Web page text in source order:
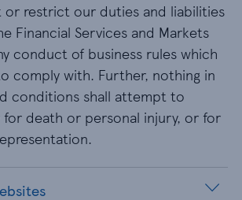
or restrict our duties and liabilities
Financial Services and Markets
conduct of business rules which
comply with. Further, nothing in
conditions shall attempt to
for death or personal injury, or for